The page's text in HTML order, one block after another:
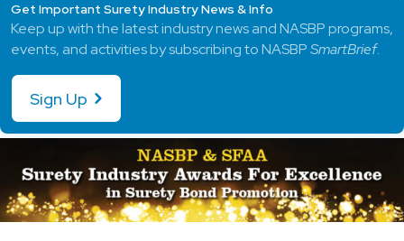
Get Important Surety Industry News & Info
Keep up with the latest industry news and NASBP programs,
events, and activities by subscribing to NASBPSmartBrief.
Sign Up